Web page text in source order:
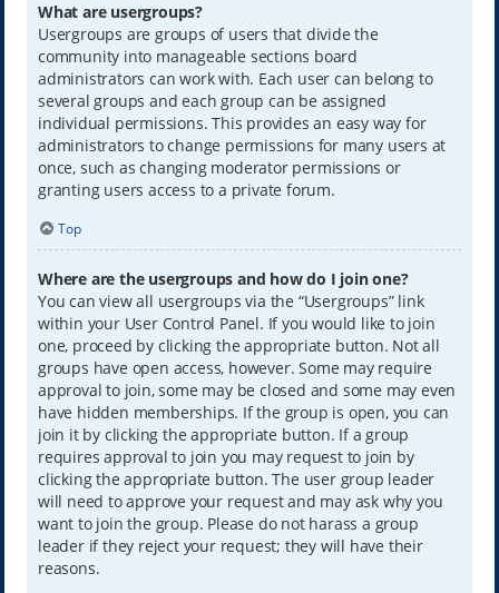
What are usergroups?
Usergroups are groups of users that divide the
community into manageable sections board
administrators can work with. Each user can belong to
several groups and each group can be assigned
individual permissions. This provides an easy way for
administrators to change permissions for many users at
once, such as changing moderator permissions or
granting users access to a private forum.
Top
Where are the usergroups and how do I join one?
You can view all usergroups via the “Usergroups” link
within your User Control Panel. If you would like to join
one, proceed by clicking the appropriate button. Not all
groups have open access, however. Some may require
approval to join, some may be closed and some may even
have hidden memberships. If the group is open, you can
join it by clicking the appropriate button. If a group
requires approval to join you may request to join by
clicking the appropriate button. The user group leader
will need to approve your request and may ask why you
want to join the group. Please do not harass a group
leader if they reject your request; they will have their
reasons.